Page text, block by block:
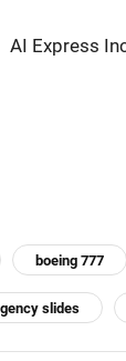
AI Express
boeing 777
slides